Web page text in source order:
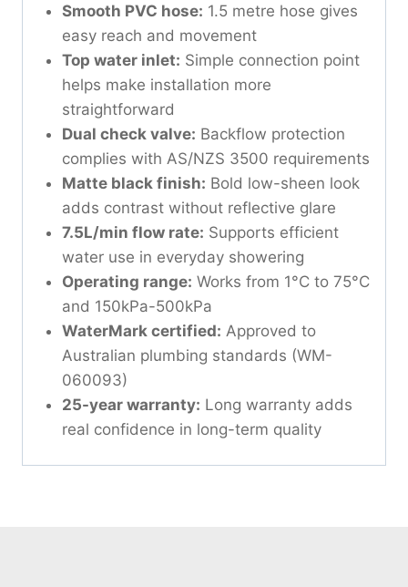
Smooth PVC hose: 1.5 metre hose gives
easy reach and movement
Top water inlet: Simple connection point
helps make installation more
straightforward
Dual check valve: Backflow protection
complies with AS/NZS 3500 requirements
Matte black finish: Bold low-sheen look
adds contrast without reflective glare
7.5L/min flow rate: Supports efficient
water use in everyday showering
Operating range: Works from 1°C to 75°C
and 150kPa-500kPa
WaterMark certified: Approved to
Australian plumbing standards (WM-
060093)
25-year warranty: Long warranty adds
real confidence in long-term quality